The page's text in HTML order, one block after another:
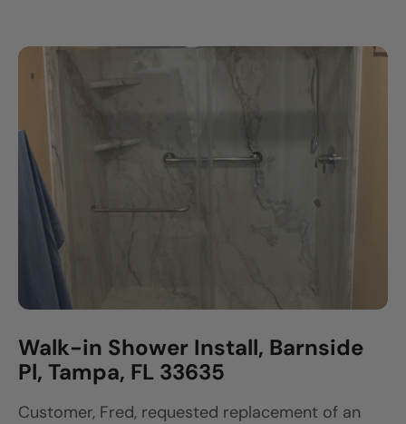
Walk-in Shower Install, Barnside
Pl, Tampa, FL 33635
Customer, Fred, requested replacement of an